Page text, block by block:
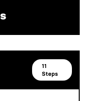
11
Steps